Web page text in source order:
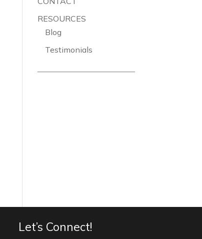
RESOURCES
Blog
Testimonials
Let’s Connect!